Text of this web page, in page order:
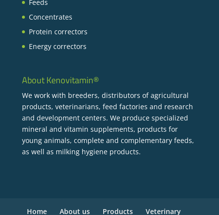
Feeds
Concentrates
Protein correctors
Energy correctors
About Kenovitamin®
We work with breeders, distributors of agricultural
products, veterinarians, feed factories and research
and development centers. We produce specialized
mineral and vitamin supplements, products for
young animals, complete and complementary feeds,
as well as milking hygiene products.
Home About us Products Veterinary